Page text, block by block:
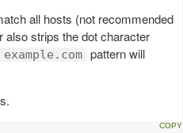
all hosts (not recommended
also strips the dot character
example.com pattern will